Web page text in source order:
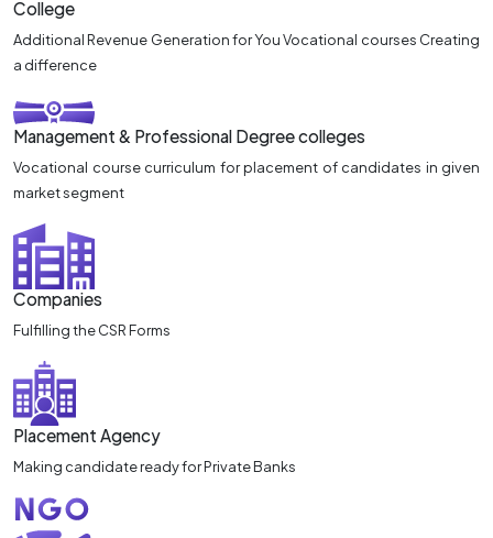
College
Additional Revenue Generation for You Vocational courses Creating
a difference
Management & Professional Degree colleges
Vocational course curriculum for placement of candidates in given
market segment
Companies
Fulfilling the CSR Forms
Placement Agency
Making candidate ready for Private Banks